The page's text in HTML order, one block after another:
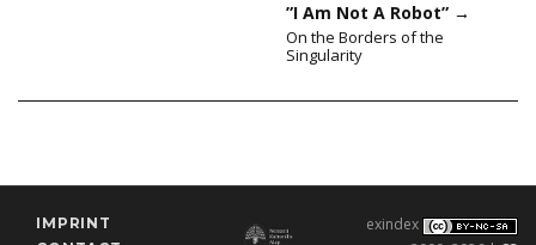
”I Am Not A Robot” →
On the Borders of the
Singularity
IMPRINT
exindex